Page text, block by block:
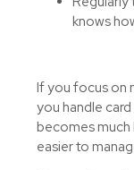
knows
If you focus on
you handle
becomes much
easier to